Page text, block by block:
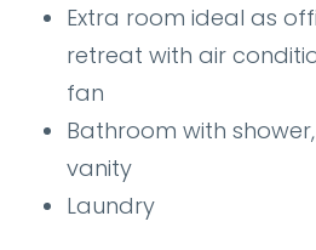
Extra room ideal as
retreat with air
fan
Bathroom with
vanity
Laundry